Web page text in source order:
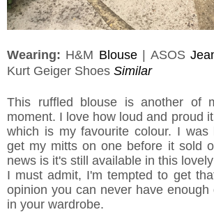
Wearing: H&M Blouse | ASOS
Kurt Geiger Shoes Similar
This ruffled blouse is another of
moment. I love how loud and proud
which is my favourite colour. I was
get my mitts on one before it sold
news is it's still available in this
I must admit, I'm tempted to get
opinion you can never have enough
in your wardrobe.